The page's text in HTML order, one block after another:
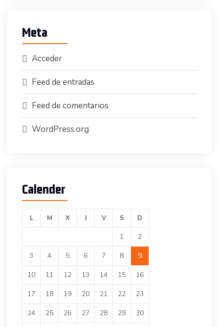
Meta
Acceder
Feed de entradas
Feed de comentarios
WordPress.org
Calender
L M X J V S D
1 2
3 4 5 6 7 8 9
10 11 12 13 14 15 16
17 18 19 20 21 22 23
24 25 26 27 28 29 30